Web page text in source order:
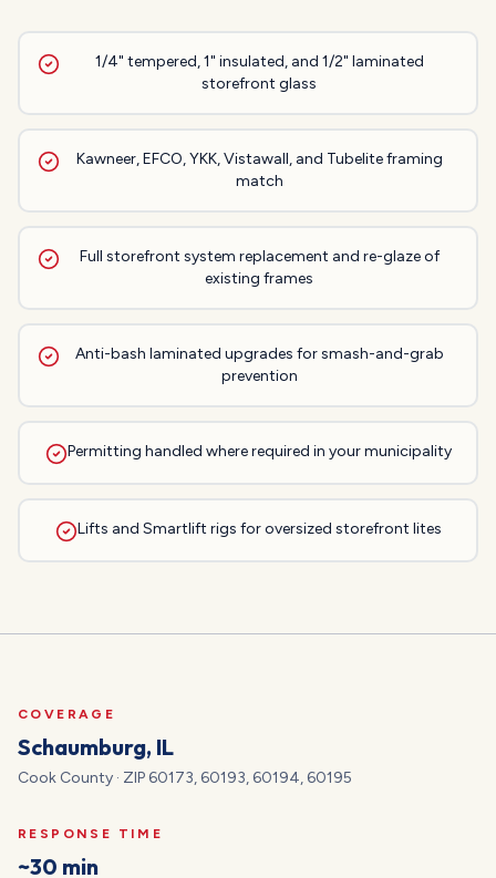
1/4" tempered, 1" insulated, and 1/2" laminated
storefront glass
Kawneer, EFCO, YKK, Vistawall, and Tubelite framing
match
Full storefront system replacement and re-glaze of
existing frames
Anti-bash laminated upgrades for smash-and-grab
prevention
Permitting handled where required in your municipality
Lifts and Smartlift rigs for oversized storefront lites
COVERAGE
Schaumburg, IL
Cook County · ZIP 60173, 60193, 60194, 60195
RESPONSE TIME
~30 min